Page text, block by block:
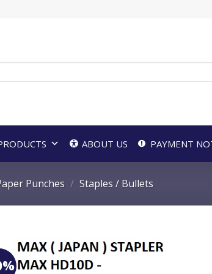
ABOUT US PAYMENT
Punches / Staples / Bullets